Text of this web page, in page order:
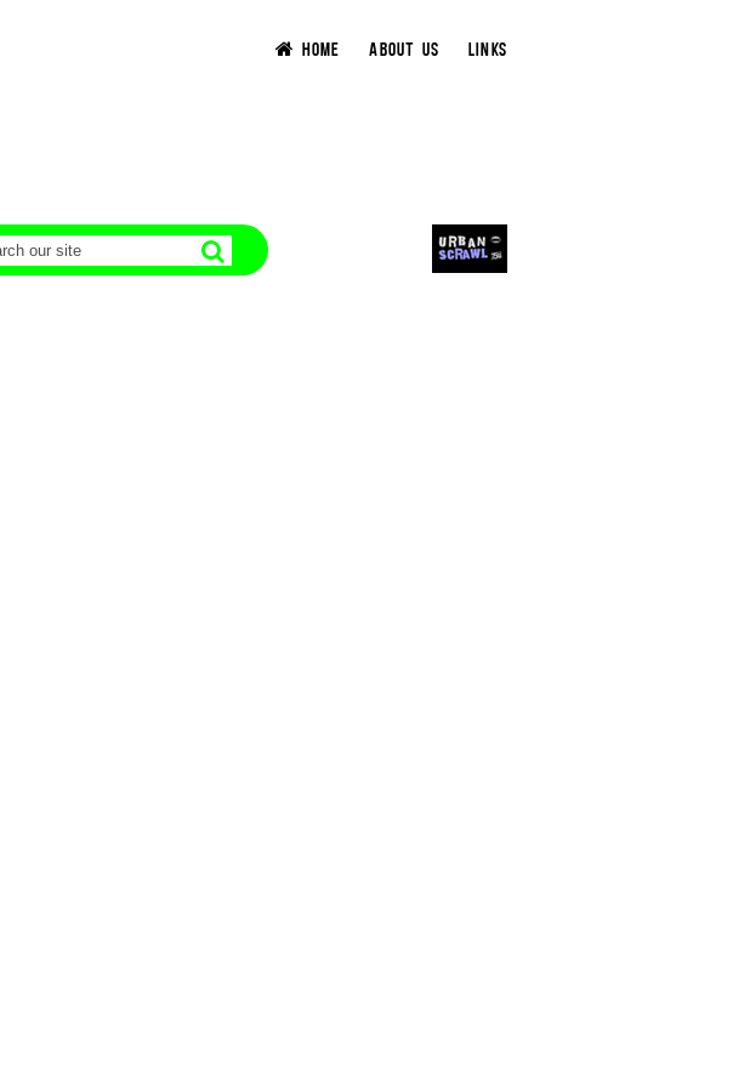
HOME ABOUT US LINKS